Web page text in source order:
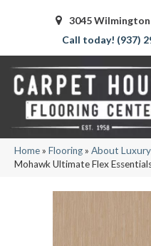
3045
(937)
Home» Flooring» About
Mohawk Ultimate Flex